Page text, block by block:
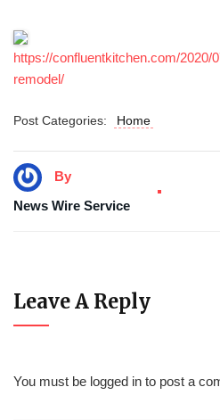
https://confluentkitchen.com/2020/
remodel/
Post Categories: Home
By
News Wire Service
Leave A Reply
You must be logged in to post a